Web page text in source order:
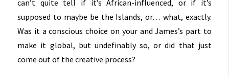
can’t quite tell if it’s African-influenced, or if it’s
supposed to maybe be the Islands, or… what, exactly.
Was it a conscious choice on your and James’s part to
make it global, but undefinably so, or did that just
come out of the creative process?